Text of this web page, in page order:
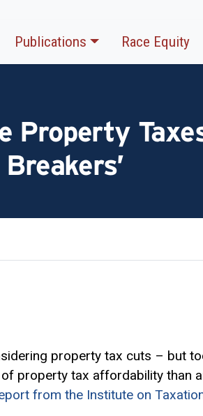
Publications Race Equity
Property
property tax cuts – but
property tax affordability than
from the Institute on